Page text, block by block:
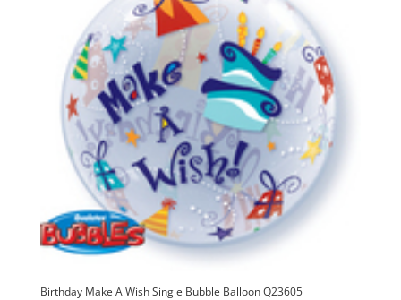
Birthday Make A Wish Single Bubble Balloon Q23605